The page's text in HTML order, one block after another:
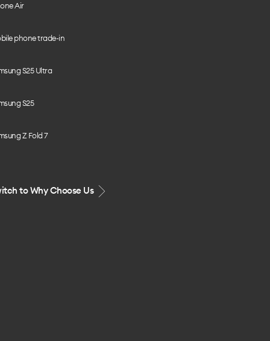
Air
phone trade-in
S25 Ultra
S25
Z Fold 7
to Why Choose Us